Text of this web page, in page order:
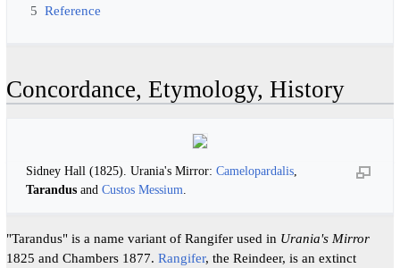
5 Reference
Concordance, Etymology, History
Sidney Hall (1825). Urania's Mirror:Camelopardalis,
Tarandus andCustos Messium.
"Tarandus" is a name variant of Rangifer used in Urania's Mirror
1825 and Chambers 1877. Rangifer, the Reindeer, is an extinct